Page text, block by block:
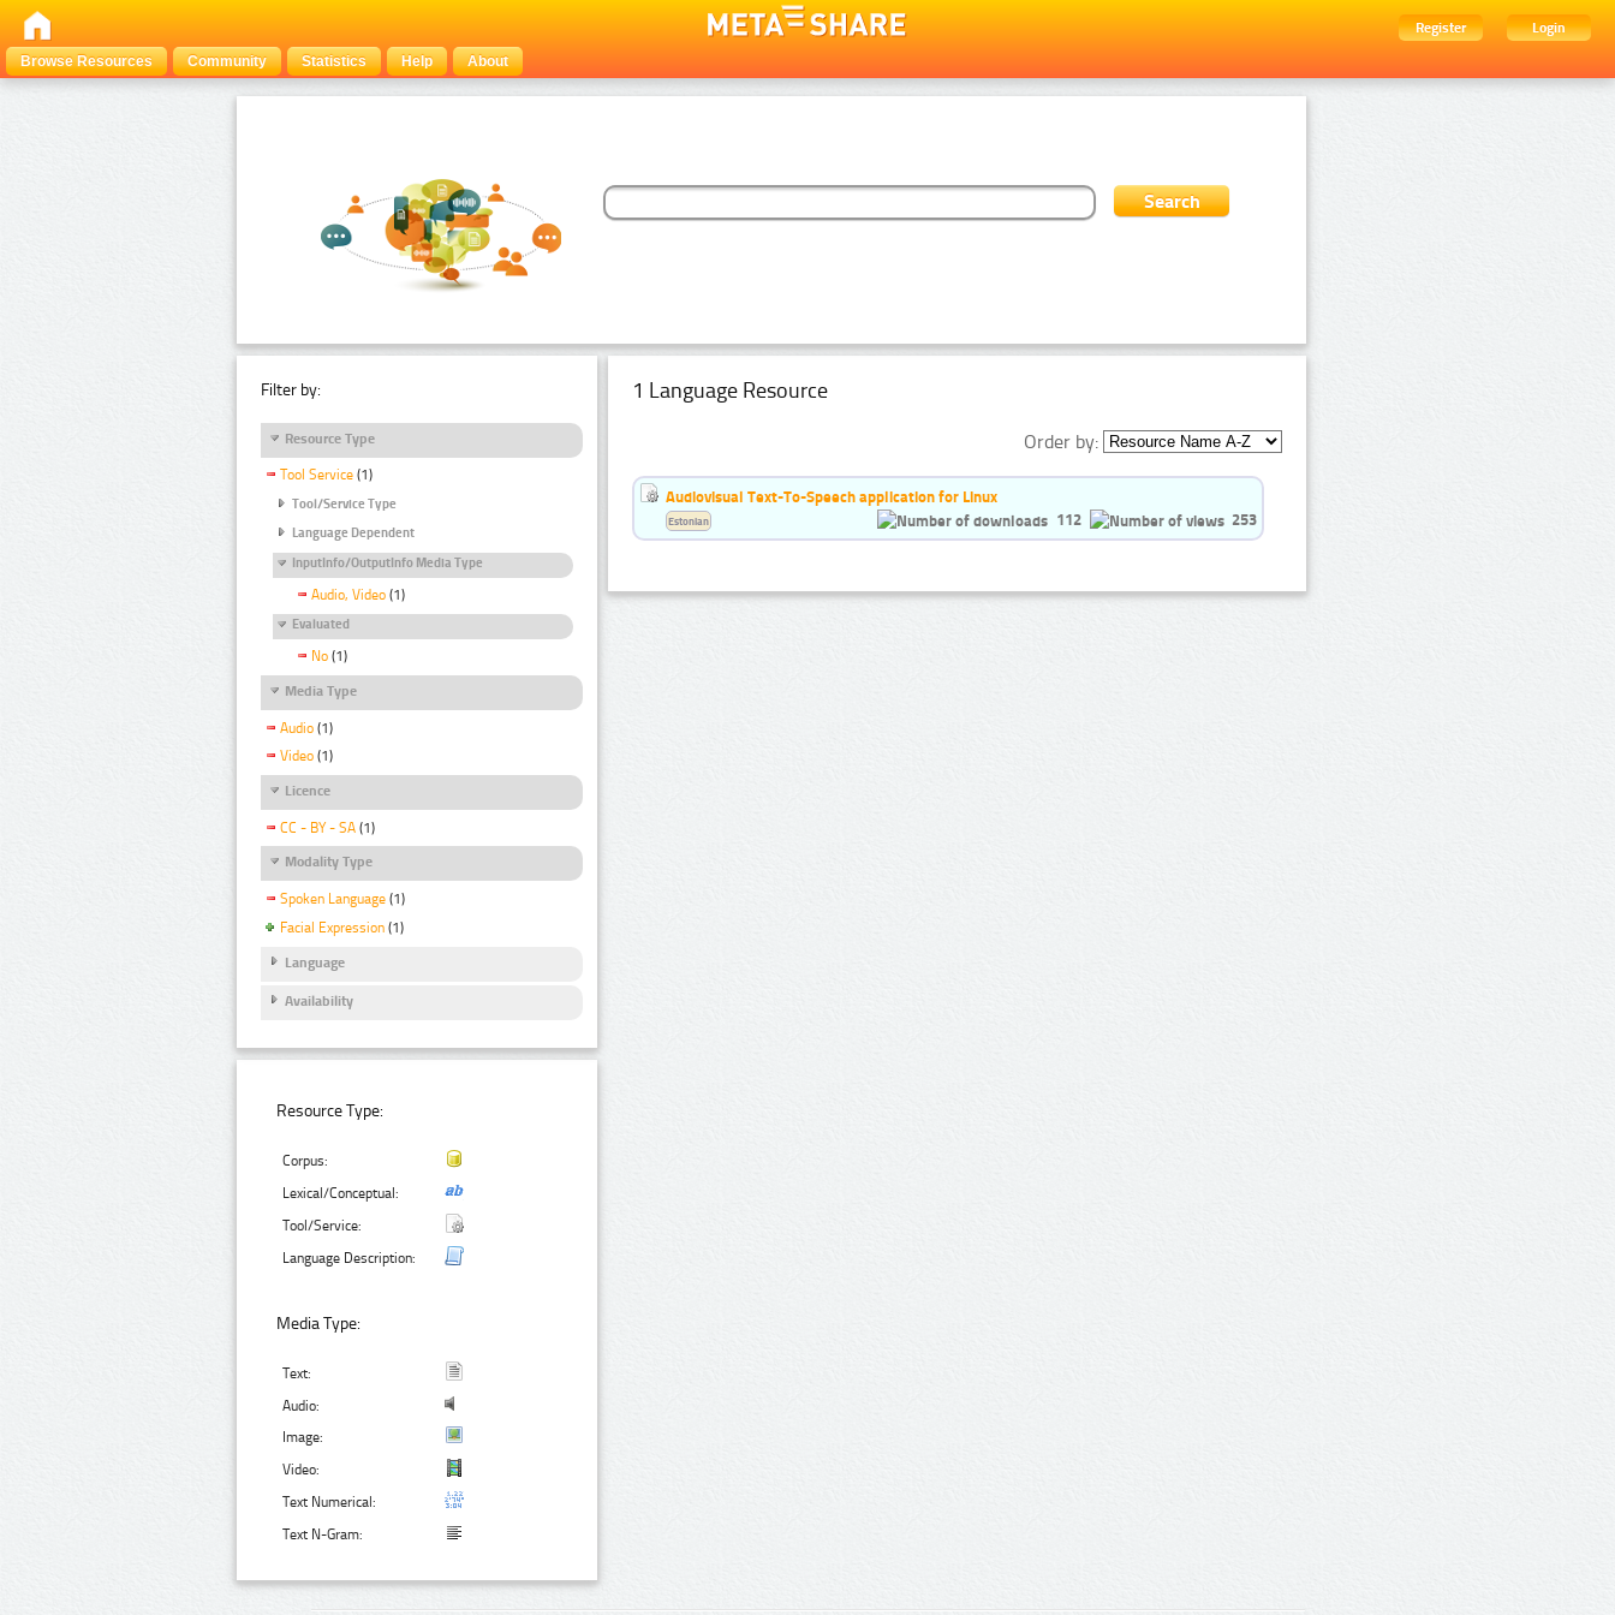
Register
Login
Browse Resources
Community Statistics Help About
Filter by:
Resource Type
Tool Service (1)
Tool/Service Type
Language Dependent
InputInfo/OutputInfo Media Type
Audio, Video (1)
Evaluated
No (1)
Media Type
Audio (1)
Video (1)
Licence
CC - BY - SA (1)
Modality Type
Spoken Language (1)
Facial Expression (1)
Language
Availability
Resource Type:
Corpus:
Lexical/Conceptual:
Tool/Service:
Language Description:
Media Type:
Text:
Audio:
Image:
Video:
Text Numerical:
Text N-Gram:
1 Language Resource
Order by:
Audiovisual Text-To-Speech application for Linux
112
253
Estonian